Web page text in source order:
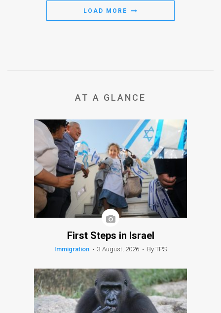
LOAD MORE
AT A GLANCE
First Steps in Israel
Immigration • 3 August, 2026 • By TPS